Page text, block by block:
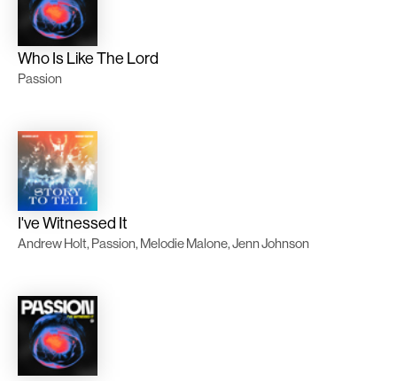
Who Is Like The Lord
Passion
I've Witnessed It
Andrew Holt, Passion, Melodie Malone, Jenn Johnson